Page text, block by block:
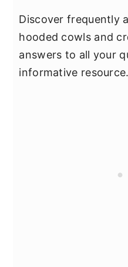
Discover frequently
hooded cowls and
answers to all your
informative resource.